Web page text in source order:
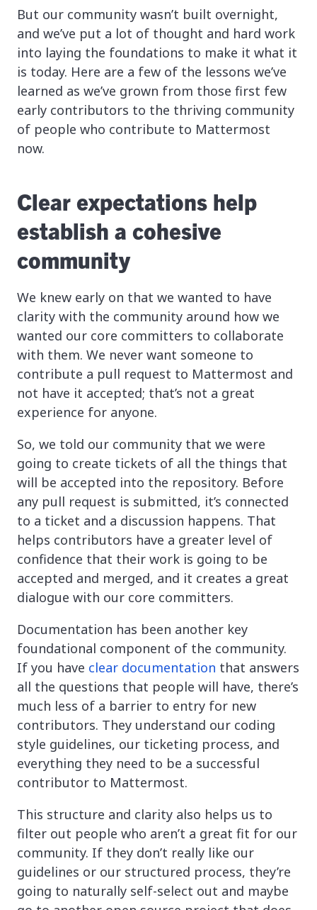
But our community wasn’t built overnight,
and we’ve put a lot of thought and hard work
into laying the foundations to make it what it
is today. Here are a few of the lessons we’ve
learned as we’ve grown from those first few
early contributors to the thriving community
of people who contribute to Mattermost
now.
Clear expectations help
establish a cohesive
community
We knew early on that we wanted to have
clarity with the community around how we
wanted our core committers to collaborate
with them. We never want someone to
contribute a pull request to Mattermost and
not have it accepted; that’s not a great
experience for anyone.
So, we told our community that we were
going to create tickets of all the things that
will be accepted into the repository. Before
any pull request is submitted, it’s connected
to a ticket and a discussion happens. That
helps contributors have a greater level of
confidence that their work is going to be
accepted and merged, and it creates a great
dialogue with our core committers.
Documentation has been another key
foundational component of the community.
If you have clear documentation that answers
all the questions that people will have, there’s
much less of a barrier to entry for new
contributors. They understand our coding
style guidelines, our ticketing process, and
everything they need to be a successful
contributor to Mattermost.
This structure and clarity also helps us to
filter out people who aren’t a great fit for our
community. If they don’t really like our
guidelines or our structured process, they’re
going to naturally self-select out and maybe